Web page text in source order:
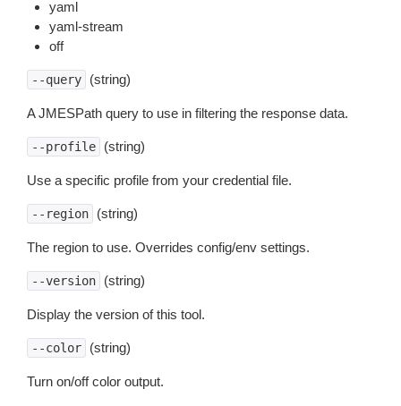
yaml
yaml-stream
off
--query (string)
A JMESPath query to use in filtering the response data.
--profile (string)
Use a specific profile from your credential file.
--region (string)
The region to use. Overrides config/env settings.
--version (string)
Display the version of this tool.
--color (string)
Turn on/off color output.